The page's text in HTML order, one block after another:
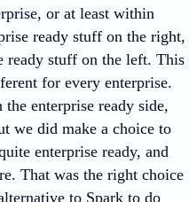
or at least within
ready stuff on the right,
ready stuff on the left. This
for every enterprise.
enterprise ready side,
we did make a choice to
enterprise ready, and
That was the right choice
to Spark to do